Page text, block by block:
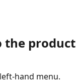
the
hand menu.